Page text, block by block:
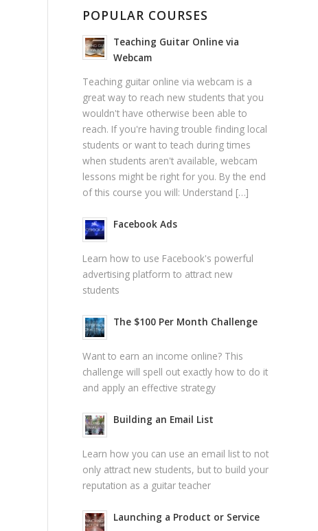
POPULAR COURSES
Teaching Guitar Online via
Webcam
Teaching guitar online via webcam is a
great way to reach new students that you
wouldn't have otherwise been able to
reach. If you're having trouble finding local
students or want to teach during times
when students aren't available, webcam
lessons might be right for you. By the end
of this course you will: Understand […]
Facebook Ads
Learn how to use Facebook's powerful
advertising platform to attract new
students
The $100 Per Month Challenge
Want to earn an income online? This
challenge will spell out exactly how to do it
and apply an effective strategy
Building an Email List
Learn how you can use an email list to not
only attract new students, but to build your
reputation as a guitar teacher
Launching a Product or Service